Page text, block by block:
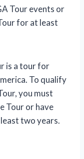
Tour events or
for at least
is a tour for
To qualify
you must
Tour or have
two years.